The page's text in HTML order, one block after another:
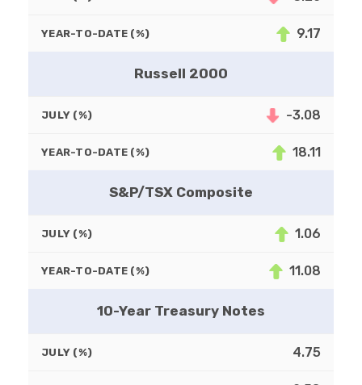
YEAR-TO-DATE (%) 9.17
Russell 2000
JULY (%) -3.08
YEAR-TO-DATE (%) 18.11
S&P/TSX Composite
JULY (%) 1.06
YEAR-TO-DATE (%) 11.08
10-Year Treasury Notes
JULY (%) 4.75